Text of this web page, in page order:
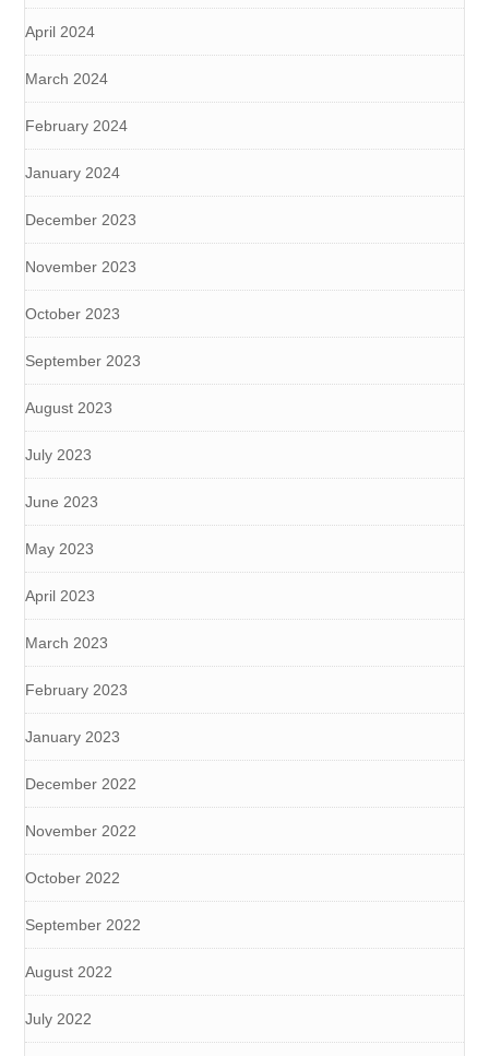
April 2024
March 2024
February 2024
January 2024
December 2023
November 2023
October 2023
September 2023
August 2023
July 2023
June 2023
May 2023
April 2023
March 2023
February 2023
January 2023
December 2022
November 2022
October 2022
September 2022
August 2022
July 2022